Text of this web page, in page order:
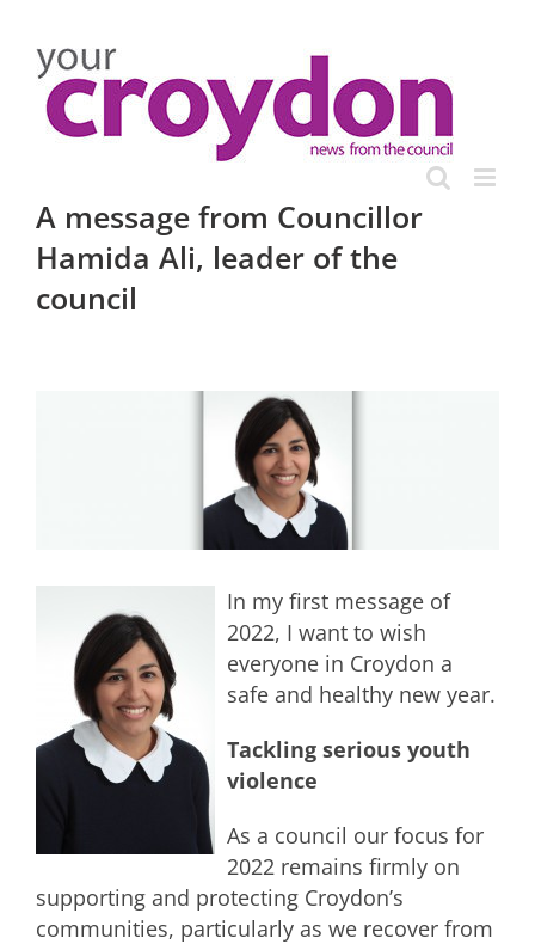
content
A message from Councillor
Hamida Ali, leader of the
council
In my first message of
2022, I want to wish
everyone in Croydon a
safe and healthy new year.
Tackling serious youth
violence
As a council our focus for
2022 remains firmly on
supporting and protecting Croydon’s
communities, particularly as we recover from